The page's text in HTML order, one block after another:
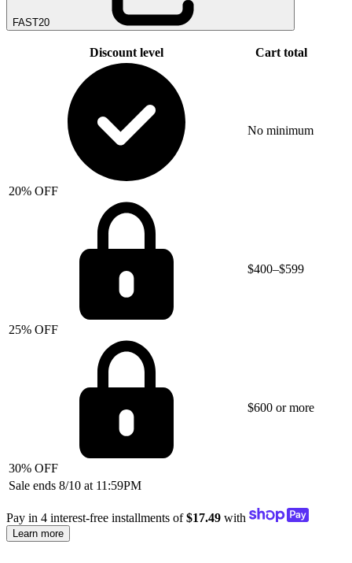
FAST20
Discount level Cart total
20% OFF
No minimum
25% OFF
$400–$599
30% OFF
$600 or more
Sale ends 8/10 at 11:59PM
Pay in 4 interest-free installments of $17.49 with
Learn more